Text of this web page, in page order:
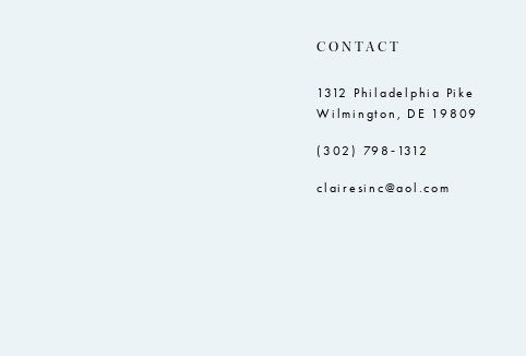
CONTACT
1312 Philadelphia Pike
Wilmington, DE 19809
(302) 798‑1312
clairesinc@aol.com